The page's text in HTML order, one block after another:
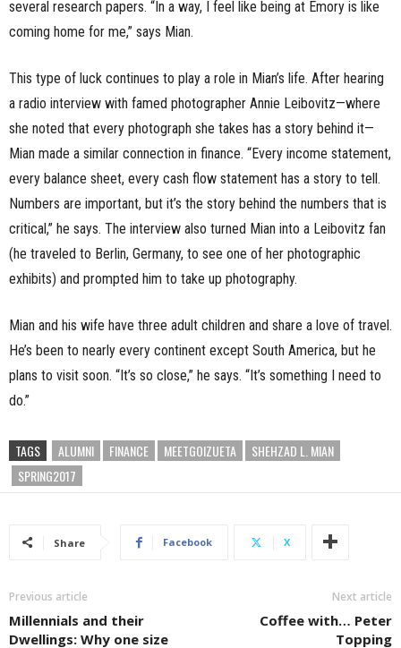
several research papers. “In a way, I feel like being at Emory is like
coming home for me,” says Mian.
This type of luck continues to play a role in Mian’s life. After hearing
a radio interview with famed photographer Annie Leibovitz—where
she noted that every photograph she takes has a story behind it—
Mian made a similar connection in finance. “Every income statement,
every balance sheet, every cash flow statement has a story to tell.
Numbers are important, but it’s the story behind the numbers that is
critical,” he says. The interview also turned Mian into a Leibovitz fan
(he traveled to Berlin, Germany, to see one of her photographic
exhibits) and prompted him to take up photography.
Mian and his wife have three adult children and share a love of travel.
He’s been to nearly every continent except South America, but he
plans to visit soon. “It’s so close,” he says. “It’s something I need to
do.”
TAGS ALUMNI FINANCE MEETGOIZUETA
SHEHZAD L. MIAN
SPRING2017
Share Facebook X
Previous article
Millennials and their
Dwellings: Why one size
Next article
Coffee with… Peter
Topping